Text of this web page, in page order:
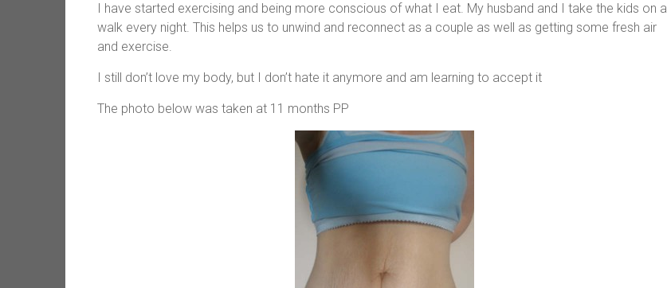
I have started exercising and being more conscious of what I eat. My husband and I take the kids on a
walk every night. This helps us to unwind and reconnect as a couple as well as getting some fresh air
and exercise.
I still don’t love my body, but I don’t hate it anymore and am learning to accept it
The photo below was taken at 11 months PP